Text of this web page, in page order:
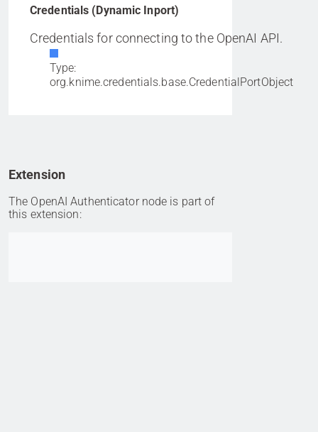
Credentials (Dynamic Inport)
Credentials for connecting to the OpenAI API.
Type:
org.knime.credentials.base.CredentialPortObject
Extension
The OpenAI Authenticator node is part of
this extension: